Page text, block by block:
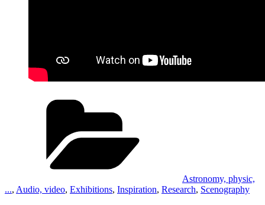
Astronomy, physic,
..., Audio, video, Exhibitions, Inspiration, Research, Scenography